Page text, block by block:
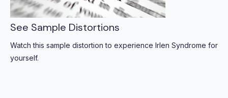
See Sample Distortions
Watch this sample distortion to experience Irlen Syndrome for
yourself.